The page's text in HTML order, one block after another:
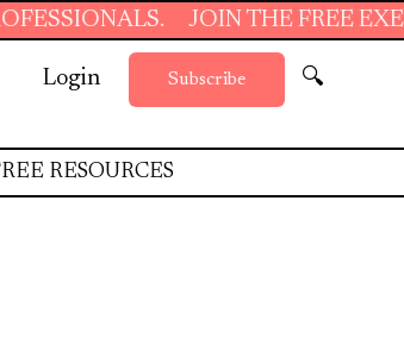
JOIN THE FREE EXECUTIVE
Login Subscribe 🔍
RESOURCES